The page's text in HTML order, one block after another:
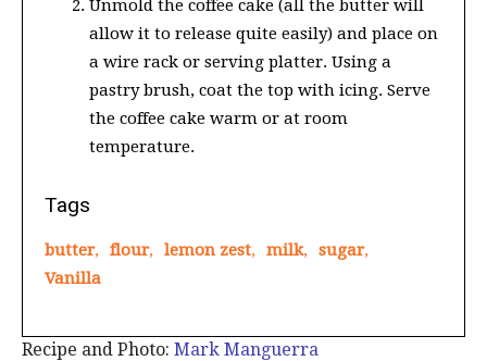
Unmold the coffee cake (all the butter will
allow it to release quite easily) and place on
a wire rack or serving platter. Using a
pastry brush, coat the top with icing. Serve
the coffee cake warm or at room
temperature.
Tags
butter, flour, lemon zest, milk, sugar,
Vanilla
Recipe and Photo: Mark Manguerra